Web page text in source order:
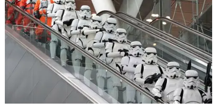
treatments and research, asbestos exposure and removal, asbestos
legislation as well as asbestos cancer.